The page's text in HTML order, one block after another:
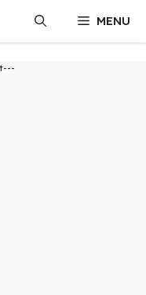
MENU